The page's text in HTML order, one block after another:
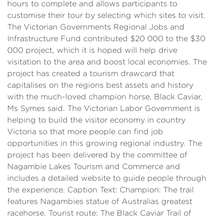
hours to complete and allows participants to
customise their tour by selecting which sites to visit.
The Victorian Governments Regional Jobs and
Infrastructure Fund contributed $20 000 to the $30
000 project, which it is hoped will help drive
visitation to the area and boost local economies. The
project has created a tourism drawcard that
capitalises on the regions best assets and history
with the much-loved champion horse, Black Caviar,
Ms Symes said. The Victorian Labor Government is
helping to build the visitor economy in country
Victoria so that more people can find job
opportunities in this growing regional industry. The
project has been delivered by the committee of
Nagambie Lakes Tourism and Commerce and
includes a detailed website to guide people through
the experience. Caption Text: Champion: The trail
features Nagambies statue of Australias greatest
racehorse. Tourist route: The Black Caviar Trail of